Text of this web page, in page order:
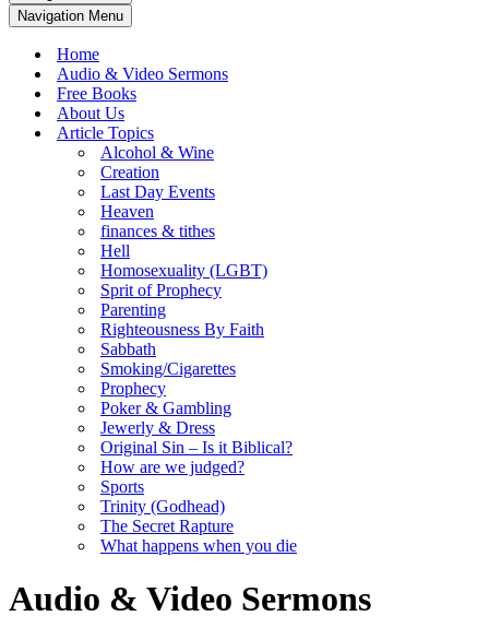
Navigation Menu
Home
Audio & Video Sermons
Free Books
About Us
Article Topics
Alcohol & Wine
Creation
Last Day Events
Heaven
finances & tithes
Hell
Homosexuality (LGBT)
Sprit of Prophecy
Parenting
Righteousness By Faith
Sabbath
Smoking/Cigarettes
Prophecy
Poker & Gambling
Jewerly & Dress
Original Sin – Is it Biblical?
How are we judged?
Sports
Trinity (Godhead)
The Secret Rapture
What happens when you die
Audio & Video Sermons